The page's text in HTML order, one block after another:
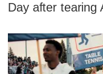
Day after tearing